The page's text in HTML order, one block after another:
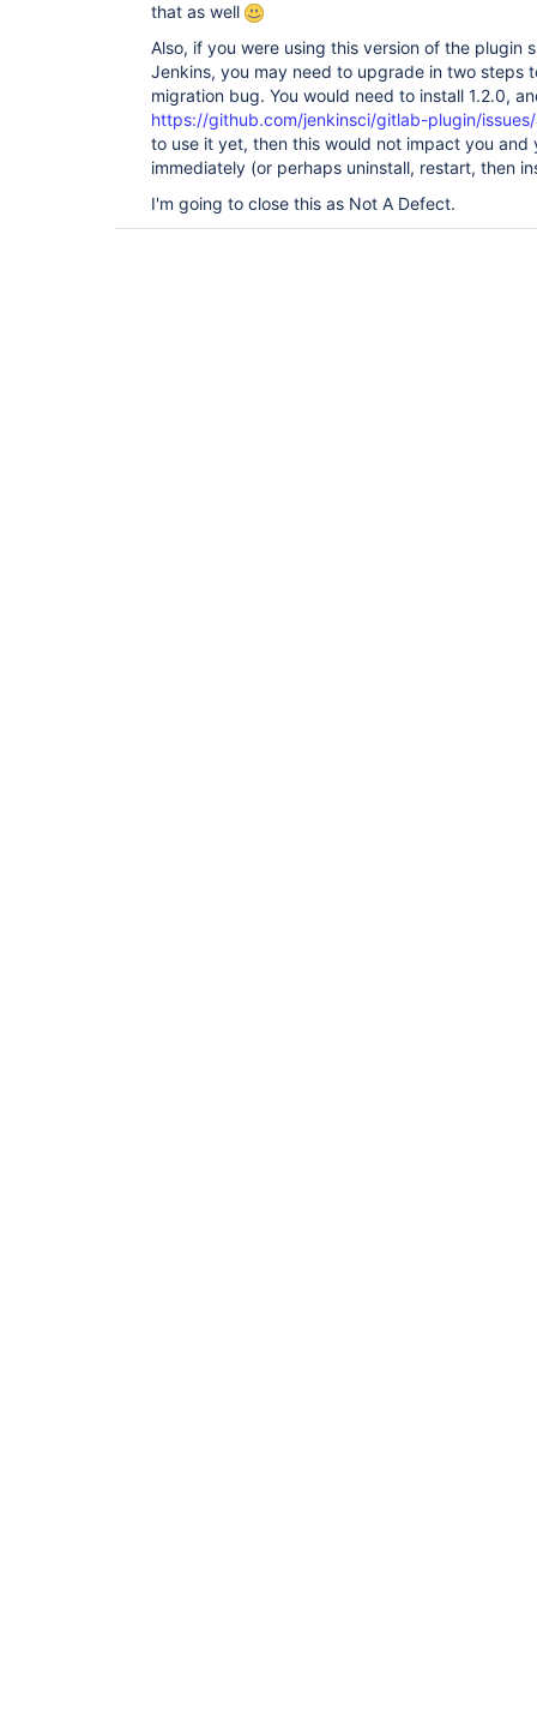
that as well
Also, if you were using this version of the plugin
Jenkins, you may need to upgrade in two steps
migration bug. You would need to install 1.2.0,
https://github.com/jenkinsci/gitlab-plugin/
to use it yet, then this would not impact you and
immediately (or perhaps uninstall, restart, then
I'm going to close this as Not A Defect.